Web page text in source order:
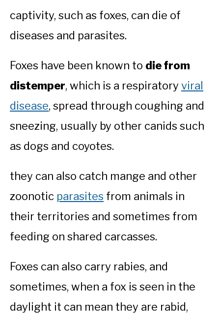
captivity, such as foxes, can die of
diseases and parasites.
Foxes have been known to die from
distemper, which is a respiratory viral
disease, spread through coughing and
sneezing, usually by other canids such
as dogs and coyotes.
they can also catch mange and other
zoonotic parasites from animals in
their territories and sometimes from
feeding on shared carcasses.
Foxes can also carry rabies, and
sometimes, when a fox is seen in the
daylight it can mean they are rabid,